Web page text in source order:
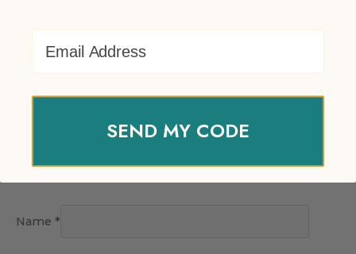
Name *
SEND MY CODE